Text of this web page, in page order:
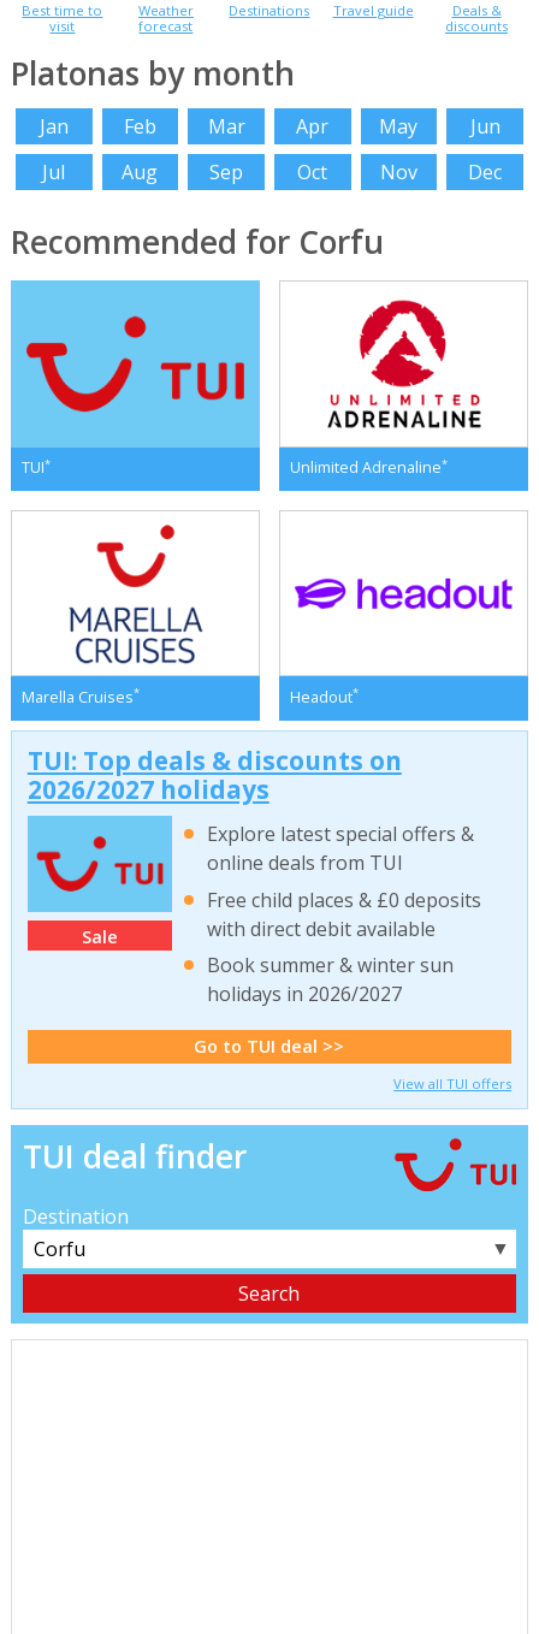
Best time to
visit
Weather
forecast
Destinations Travel guide
Deals &
discounts
Platonas by month
Jan Feb Mar Apr May
Jun
Jul
Aug Sep Oct Nov Dec
Recommended for Corfu
TUI* Unlimited Adrenaline*
Marella Cruises* Headout*
TUI: Top deals & discounts on
2026/2027 holidays
Sale
Explore latest special offers &
online deals from TUI
Free child places & £0 deposits
with direct debit available
Book summer & winter sun
holidays in 2026/2027
Go to TUI deal >>
View all TUI offers
TUI deal finder
Destination
▼